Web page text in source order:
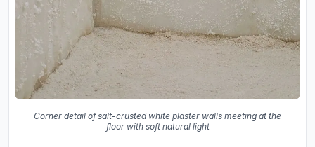
Corner detail of salt-crusted white plaster walls meeting at the
floor with soft natural light